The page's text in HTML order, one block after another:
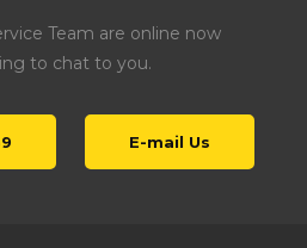
Team are online now
to chat to you.
E-mail Us